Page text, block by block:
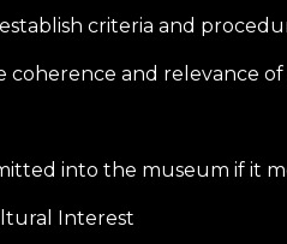
criteria and
coherence and relevance
into the museum if it
Interest